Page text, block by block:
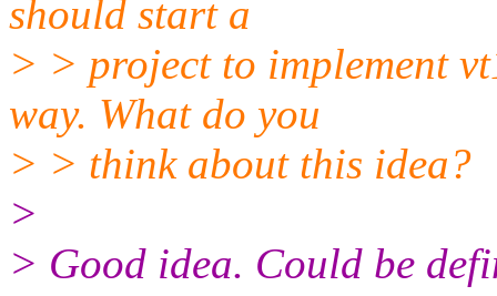
should start a
> > project to implement
way. What do you
> > think about this idea?
>
> Good idea. Could be